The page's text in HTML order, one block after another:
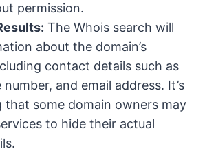
permission.
The Whois search will
about the domain’s
contact details such as
and email address. It’s
some domain owners may
to hide their actual